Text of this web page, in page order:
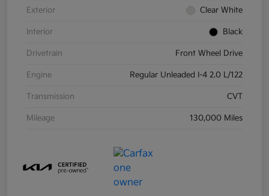
Exterior Clear White
Interior Black
Drivetrain Front Wheel Drive
Engine Regular Unleaded I-4 2.0 L/122
Transmission CVT
Mileage 130,000 Miles